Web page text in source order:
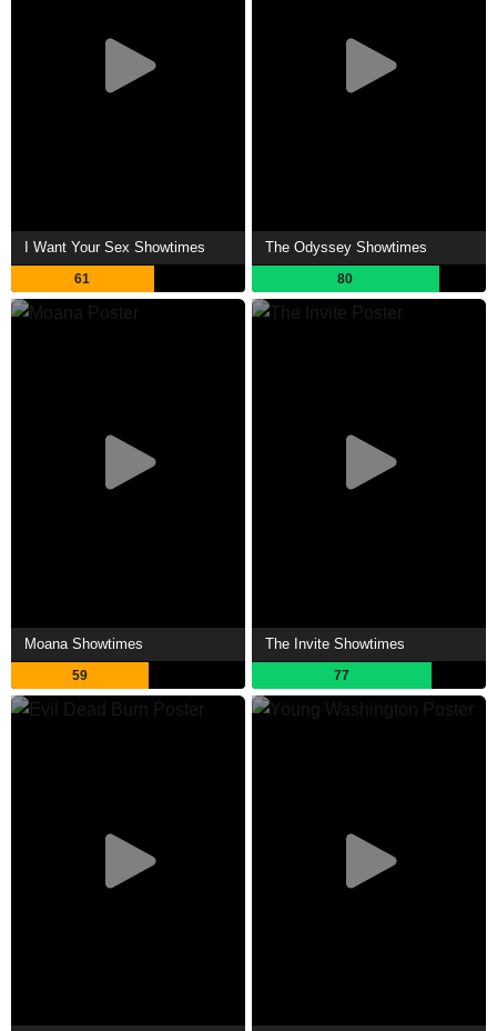
I Want Your Sex Showtimes
61
The Odyssey Showtimes
80
Moana Showtimes
59
The Invite Showtimes
77